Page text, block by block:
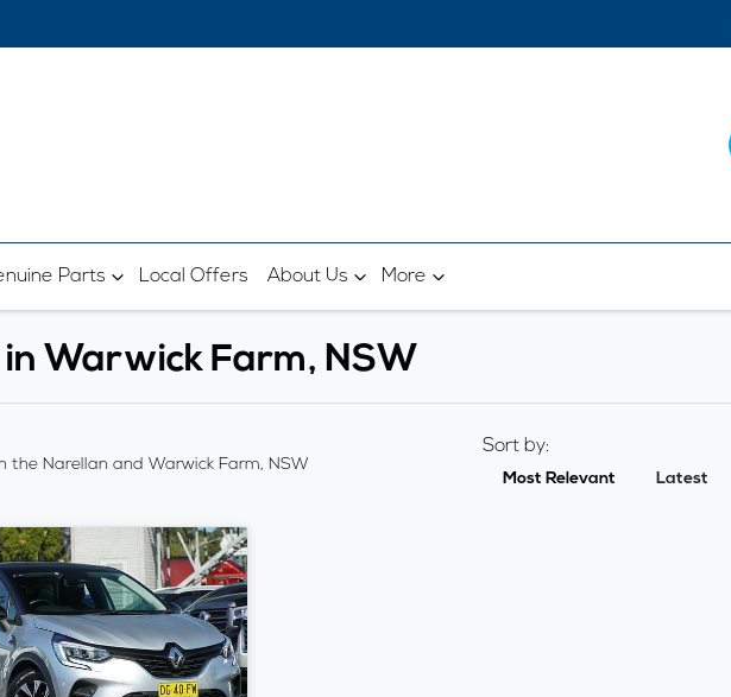
Parts Local Offers About Us More
Warwick Farm, NSW
the Narellan and Warwick Farm, NSW
Sort by:
Most Relevant Latest